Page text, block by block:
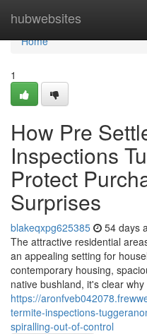
hubwebsites
Home
Home
1
How Pre
Inspections
Protect
Surprises
blakeqxpg625385 54 days
The attractive residential
an appealing setting for
contemporary housing,
native bushland, it's clear
https://
termite-inspections-
spiralling-out-of-control